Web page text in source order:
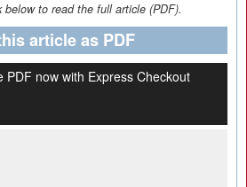
below to read the full article (PDF).
article as PDF
PDF now with Express Checkout